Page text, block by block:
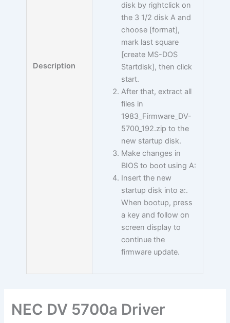
Description
disk by rightclick on
the 3 1/2 disk A and
choose [format],
mark last square
[create MS-DOS
Startdisk], then click
start.
After that, extract all
files in
1983_Firmware_DV-
5700_192.zip to the
new startup disk.
Make changes in
BIOS to boot using A:
Insert the new
startup disk into a:.
When bootup, press
a key and follow on
screen display to
continue the
firmware update.
NEC DV 5700a Driver